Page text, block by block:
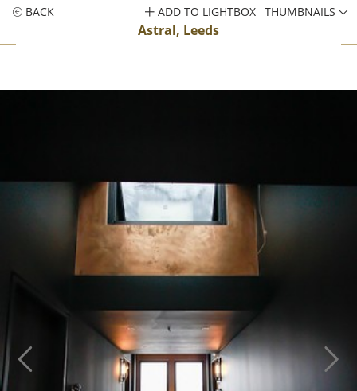
BACK
Astral, Leeds
ADD TO LIGHTBOX THUMBNAILS